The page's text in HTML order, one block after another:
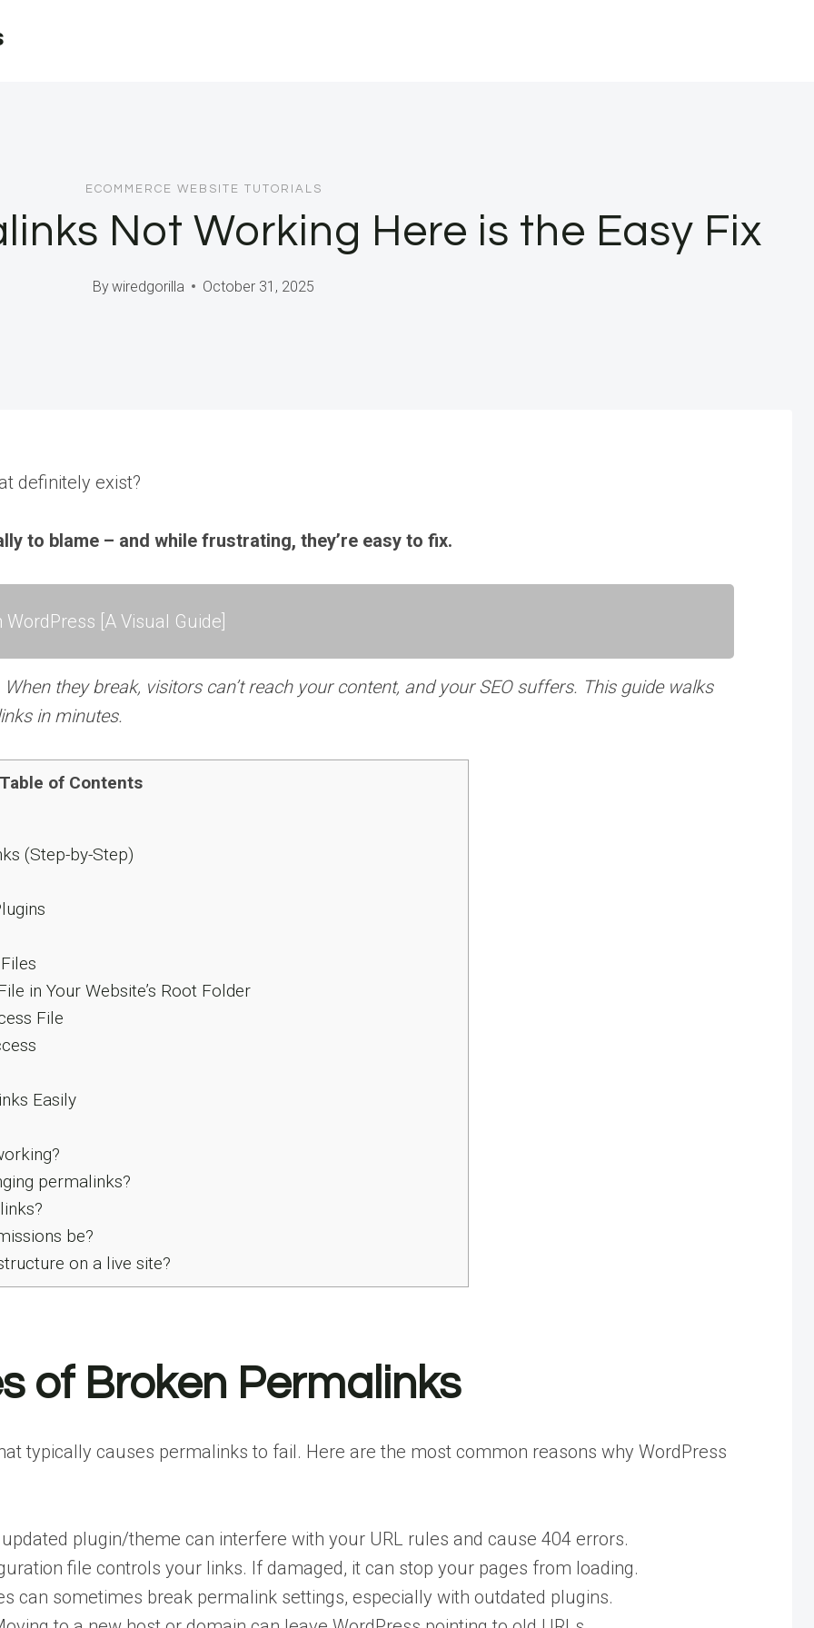
ECOMMERCE WEBSITE TUTORIALS
Not Working Here is the Easy Fix
Bywiredgorilla October 31, 2025
definitely exist?
to blame – and while frustrating, they’re easy to fix.
[A Visual Guide]
they break, visitors can’t reach your content, and your SEO suffers. This guide walks
in minutes.
Table of Contents
(Step-by-Step)
in Your Website’s Root Folder
File
Easily
permalinks?
be?
on a live site?
of Broken Permalinks
typically causes permalinks to fail. Here are the most common reasons why WordPress
plugin/theme can interfere with your URL rules and cause 404 errors.
file controls your links. If damaged, it can stop your pages from loading.
can sometimes break permalink settings, especially with outdated plugins.